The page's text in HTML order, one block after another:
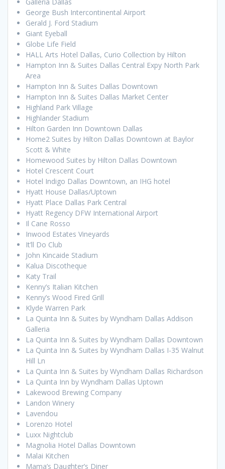
George Bush Intercontinental Airport
Gerald J. Ford Stadium
Giant Eyeball
Globe Life Field
HALL Arts Hotel Dallas, Curio Collection by Hilton
Hampton Inn & Suites Dallas Central Expy North Park
Area
Hampton Inn & Suites Dallas Downtown
Hampton Inn & Suites Dallas Market Center
Highland Park Village
Highlander Stadium
Hilton Garden Inn Downtown Dallas
Home2 Suites by Hilton Dallas Downtown at Baylor
Scott & White
Homewood Suites by Hilton Dallas Downtown
Hotel Crescent Court
Hotel Indigo Dallas Downtown, an IHG hotel
Hyatt House Dallas/Uptown
Hyatt Place Dallas Park Central
Hyatt Regency DFW International Airport
Il Cane Rosso
Inwood Estates Vineyards
It’ll Do Club
John Kincaide Stadium
Kalua Discotheque
Katy Trail
Kenny’s Italian Kitchen
Kenny’s Wood Fired Grill
Klyde Warren Park
La Quinta Inn & Suites by Wyndham Dallas Addison
Galleria
La Quinta Inn & Suites by Wyndham Dallas Downtown
La Quinta Inn & Suites by Wyndham Dallas I-35 Walnut
Hill Ln
La Quinta Inn & Suites by Wyndham Dallas Richardson
La Quinta Inn by Wyndham Dallas Uptown
Lakewood Brewing Company
Landon Winery
Lavendou
Lorenzo Hotel
Luxx Nightclub
Magnolia Hotel Dallas Downtown
Malai Kitchen
Mama’s Daughter’s Diner